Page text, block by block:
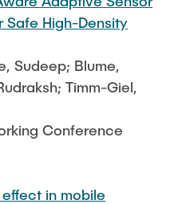
Safe High-Density
Sudeep; Blume,
Timm-Giel,
Conference
in mobile